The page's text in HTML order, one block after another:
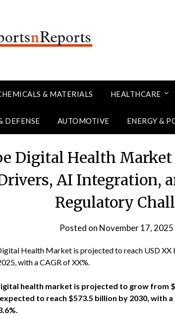
& MATERIALS HEALTHCARE
DEFENSE AUTOMOTIVE ENERGY &
Digital Health
AI Integration,
Regulatory
Posted on November 17, 2025
Health Market is projected to reach USD
with a CAGR of XX%.
health market is projected to grow from
to reach $573.5 billion by 2030, with